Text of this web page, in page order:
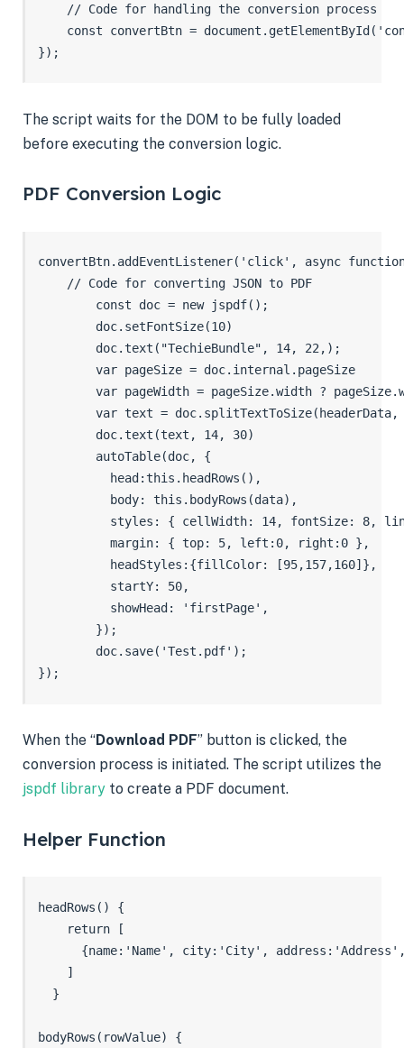
    // Code for handling the conversion process
const convertBtn =
});
The script waits for the DOM to be fully loaded
before executing the conversion logic.
PDF Conversion Logic
convertBtn.addEventListener('click', async
    // Code for converting JSON to PDF
        const doc = new jspdf();
        doc.setFontSize(10)
        doc.text("TechieBundle", 14, 22,);
        var pageSize = doc.internal.pageSize
var pageWidth = pageSize.width ?
var text =
        doc.text(text, 14, 30)
        autoTable(doc, {
          head:this.headRows(),
          body: this.bodyRows(data),
styles: { cellWidth: 14, fontSize: 8,
          margin: { top: 5, left:0, right:0 },
          headStyles:{fillColor: [95,157,160]},
          startY: 50,
          showHead: 'firstPage',
        });
        doc.save('Test.pdf');
});
When the “Download PDF” button is clicked, the
conversion process is initiated. The script utilizes the
jspdf library to create a PDF document.
Helper Function
headRows() {
    return [
{name:'Name', city:'City',
    ]
  }
bodyRows(rowValue) {